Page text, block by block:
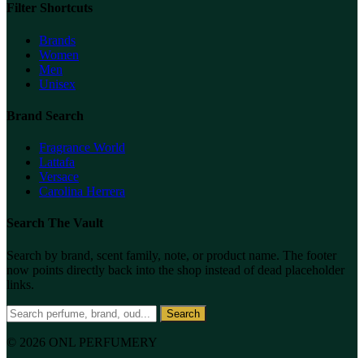
Filter Shortcuts
Brands
Women
Men
Unisex
Brand Search
Fragrance World
Lattafa
Versace
Carolina Herrera
Search The Vault
Search by brand, scent family, note, or product name. The footer
now points directly back into the shop instead of dead placeholder
links.
Search
© 2026 ONL PERFUMERY